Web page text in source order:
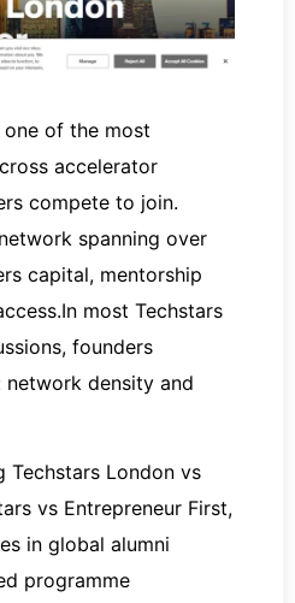
one of the most
accelerator
compete to join.
spanning over
capital, mentorship
most Techstars
founders
density and
Techstars London vs
vs Entrepreneur First,
in global alumni
programme